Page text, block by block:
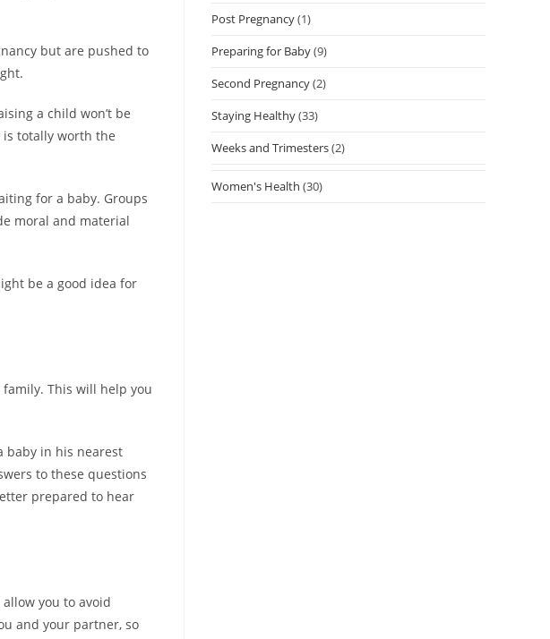
but are pushed to
a child won’t be
is totally worth the
for a baby. Groups
moral and material
be a good idea for
This will help you
baby in his nearest
to these questions
prepared to hear
you to avoid
and your partner, so
Post Pregnancy(1)
Preparing for Baby(9)
Second Pregnancy(2)
Staying Healthy(33)
Weeks and Trimesters(2)
Women's Health (30)